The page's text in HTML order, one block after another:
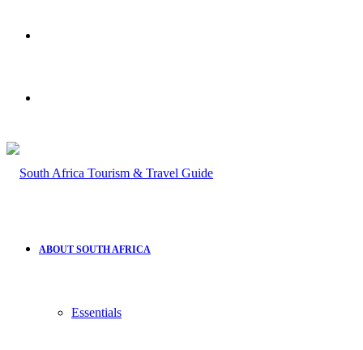
ABOUT SOUTH AFRICA
Essentials